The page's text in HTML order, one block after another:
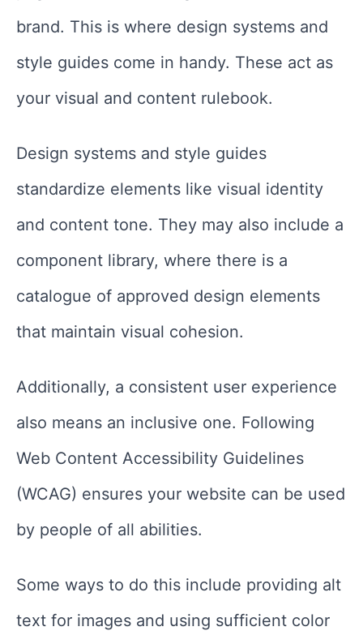
brand. This is where design systems and
style guides come in handy. These act as
your visual and content rulebook.
Design systems and style guides
standardize elements like visual identity
and content tone. They may also include a
component library, where there is a
catalogue of approved design elements
that maintain visual cohesion.
Additionally, a consistent user experience
also means an inclusive one. Following
Web Content Accessibility Guidelines
(WCAG) ensures your website can be used
by people of all abilities.
Some ways to do this include providing alt
text for images and using sufficient color